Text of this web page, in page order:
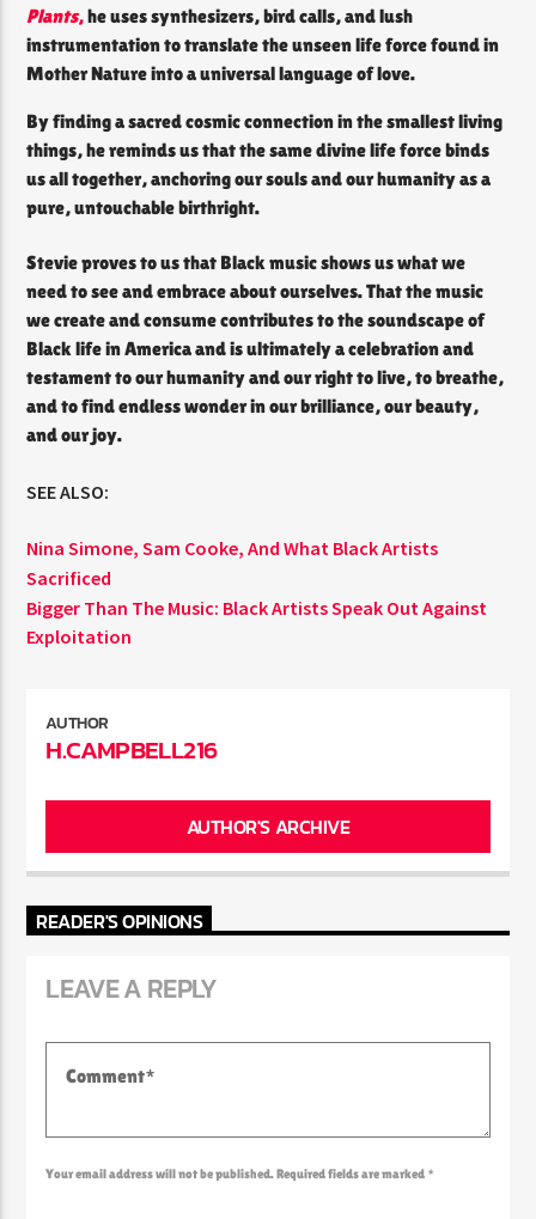
Plants,he uses synthesizers, bird calls, and lush
instrumentation to translate the unseen life force found in
Mother Nature into a universal language of love.
By finding a sacred cosmic connection in the smallest living
things, he reminds us that the same divine life force binds
us all together, anchoring our souls and our humanity as a
pure, untouchable birthright.
Stevie proves to us that Black music shows us what we
need to see and embrace about ourselves. That the music
we create and consume contributes to the soundscape of
Black life in America and is ultimately a celebration and
testament to our humanity and our right to live, to breathe,
and to find endless wonder in our brilliance, our beauty,
and our joy.
SEE ALSO:
Nina Simone, Sam Cooke, And What Black Artists
Sacrificed
Bigger Than The Music: Black Artists Speak Out Against
Exploitation
AUTHOR
H.CAMPBELL216
AUTHOR'S ARCHIVE
READER'S OPINIONS
LEAVE A REPLY
Your email address will not be published. Required fields are marked *